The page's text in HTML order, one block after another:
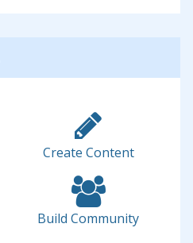
Create Content
Build Community